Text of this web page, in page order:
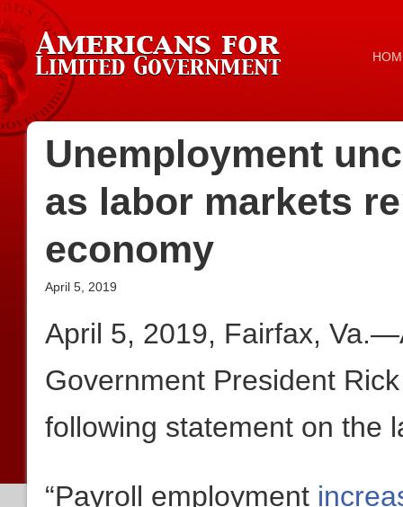
Unemployment
as labor markets
economy
April 5, 2019
April 5, 2019, Fairfax,
Government President
following statement on the
“Payroll employment